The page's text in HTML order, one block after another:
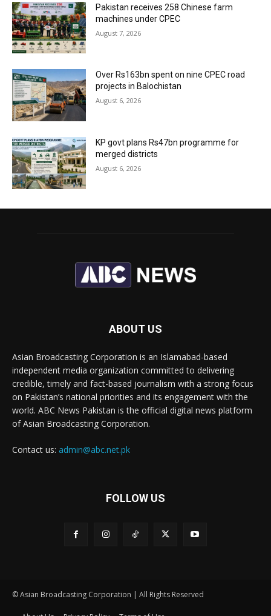
Pakistan receives 258 Chinese farm
machines under CPEC
August 7, 2026
Over Rs163bn spent on nine CPEC road
projects in Balochistan
August 6, 2026
KP govt plans Rs47bn programme for
merged districts
August 6, 2026
ABOUT US
Asian Broadcasting Corporation is an Islamabad-based
independent media organization committed to delivering
credible, timely and fact-based journalism with a strong focus
on Pakistan’s national priorities and its engagement with the
world. ABC News Pakistan is the official digital news platform
of Asian Broadcasting Corporation.
Contact us: admin@abc.net.pk
FOLLOW US
© Asian Broadcasting Corporation | All Rights Reserved